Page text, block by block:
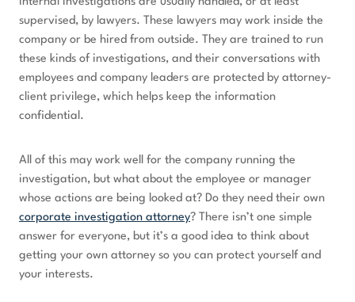
supervised, by lawyers. These lawyers may work inside the
company or be hired from outside. They are trained to run
these kinds of investigations, and their conversations with
employees and company leaders are protected by attorney-
client privilege, which helps keep the information
confidential.
All of this may work well for the company running the
investigation, but what about the employee or manager
whose actions are being looked at? Do they need their own
corporate investigation attorney? There isn’t one simple
answer for everyone, but it’s a good idea to think about
getting your own attorney so you can protect yourself and
your interests.